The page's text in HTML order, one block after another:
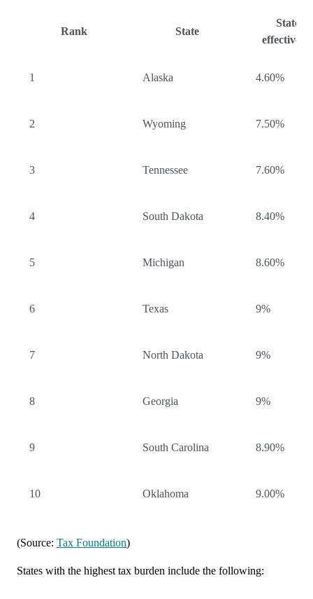
Rank State
State-
effective
1 Alaska 4.60%
2 Wyoming 7.50%
3 Tennessee 7.60%
4 South Dakota 8.40%
5 Michigan 8.60%
6 Texas 9%
7 North Dakota 9%
8 Georgia 9%
9 South Carolina 8.90%
10 Oklahoma 9.00%
(Source: Tax Foundation)
States with the highest tax burden include the following: